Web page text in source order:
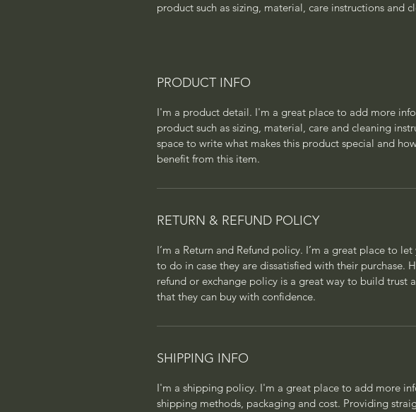
product such as sizing, material, care instructions and
PRODUCT INFO
I'm a product detail. I'm a great place to add more
product such as sizing, material, care and cleaning
space to write what makes this product special and
benefit from this item.
RETURN & REFUND POLICY
I’m a Return and Refund policy. I’m a great place to
to do in case they are dissatisfied with their purchase.
refund or exchange policy is a great way to build trust
that they can buy with confidence.
SHIPPING INFO
I'm a shipping policy. I'm a great place to add more
shipping methods, packaging and cost. Providing